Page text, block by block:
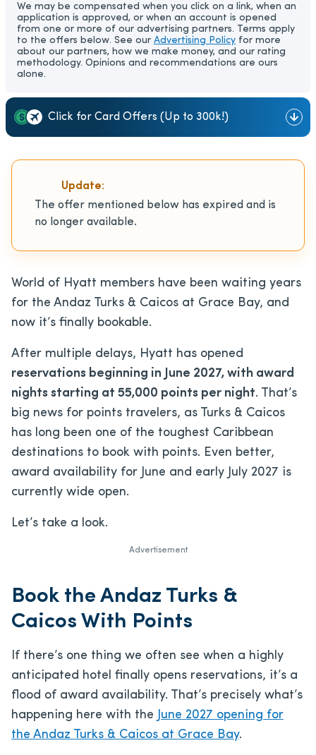
We may be compensated when you click on a link, when an
application is approved, or when an account is opened
from one or more of our advertising partners. Terms apply
to the offers below. See our Advertising Policy for more
about our partners, how we make money, and our rating
methodology. Opinions and recommendations are ours
alone.
Click for Card Offers (Up to 300k!)
Update:
The offer mentioned below has expired and is
no longer available.
World of Hyatt members have been waiting years
for the Andaz Turks & Caicos at Grace Bay, and
now it’s finally bookable.
After multiple delays, Hyatt has opened
reservations beginning in June 2027, with award
nights starting at 55,000 points per night. That’s
big news for points travelers, as Turks & Caicos
has long been one of the toughest Caribbean
destinations to book with points. Even better,
award availability for June and early July 2027 is
currently wide open.
Let’s take a look.
Advertisement
Book the Andaz Turks &
Caicos With Points
If there’s one thing we often see when a highly
anticipated hotel finally opens reservations, it’s a
flood of award availability. That’s precisely what’s
happening here with the
June 2027 opening for
the Andaz Turks & Caicos at Grace Bay.